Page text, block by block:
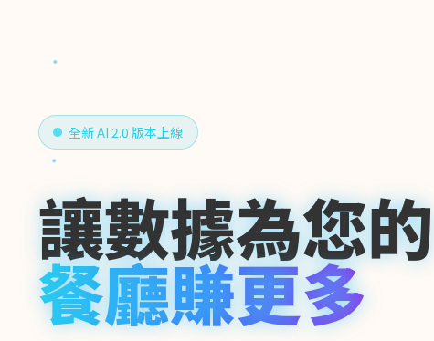
全新 AI 2.0 版本上線
讓數據為您的
餐廳賺更多